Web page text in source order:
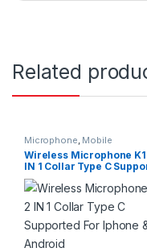
Related
Microphone, Mobile
Accessories
Wireless Microphone
IN 1 Collar Type C
For Iphone & Android